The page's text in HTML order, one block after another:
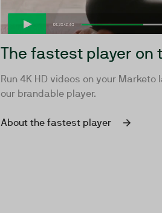
The fastest player on
Run 4K HD videos on your
our brandable player.
About the fastest player